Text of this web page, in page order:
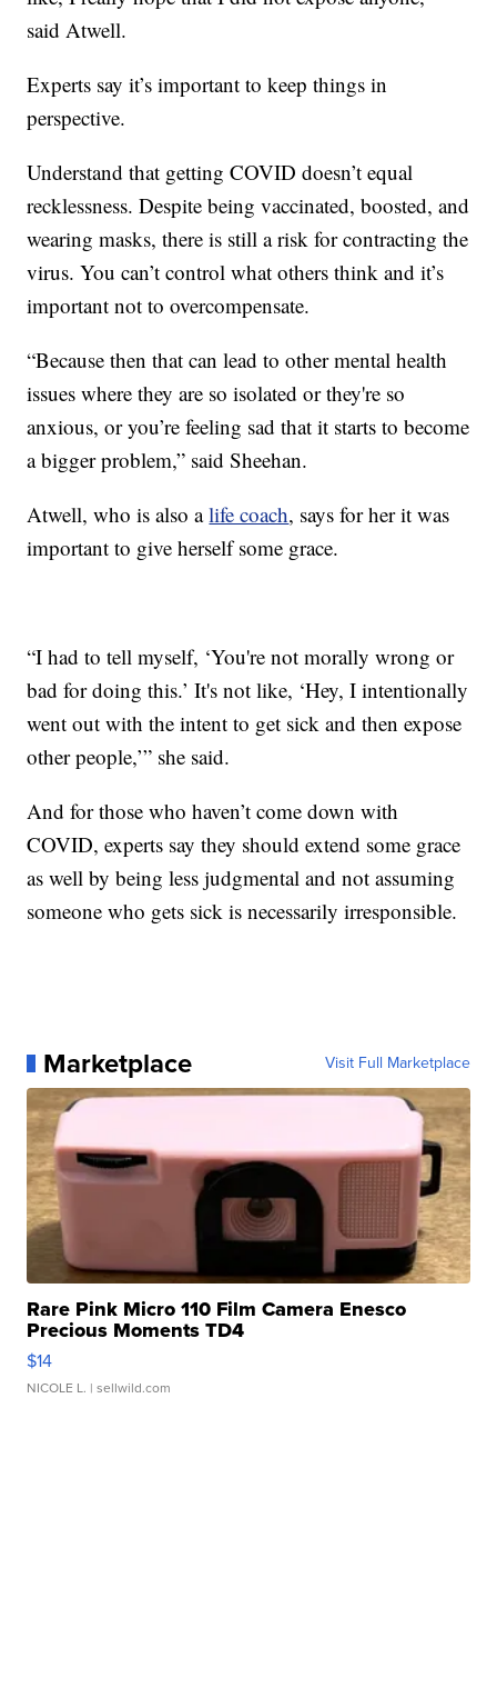
said Atwell.
Experts say it’s important to keep things in
perspective.
Understand that getting COVID doesn’t equal
recklessness. Despite being vaccinated, boosted, and
wearing masks, there is still a risk for contracting the
virus. You can’t control what others think and it’s
important not to overcompensate.
“Because then that can lead to other mental health
issues where they are so isolated or they're so
anxious, or you’re feeling sad that it starts to become
a bigger problem,” said Sheehan.
Atwell, who is also alife coach, says for her it was
important to give herself some grace.
“I had to tell myself, ‘You're not morally wrong or
bad for doing this.’ It's not like, ‘Hey, I intentionally
went out with the intent to get sick and then expose
other people,’” she said.
And for those who haven’t come down with
COVID, experts say they should extend some grace
as well by being less judgmental and not assuming
someone who gets sick is necessarily irresponsible.
Marketplace Visit Full Marketplace
Rare Pink Micro 110 Film Camera Enesco
Precious Moments TD4
$14
NICOLE L. | sellwild.com